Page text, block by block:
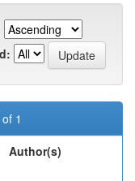
1
Author(s)